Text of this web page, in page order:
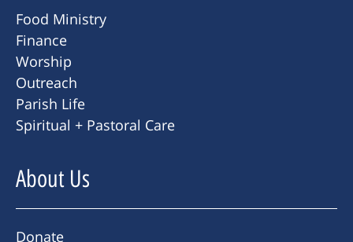
Food Ministry
Finance
Worship
Outreach
Parish Life
Spiritual + Pastoral Care
About Us
Donate